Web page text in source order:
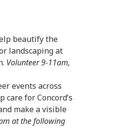
beautify the
landscaping at
Volunteer 9-11am,
events across
for Concord’s
make a visible
at the following